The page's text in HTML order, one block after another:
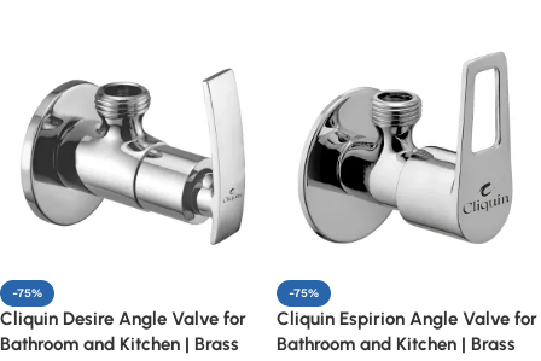
-75%
Cliquin Desire Angle Valve for
Bathroom and Kitchen | Brass
-75%
Cliquin Espirion Angle Valve for
Bathroom and Kitchen | Brass